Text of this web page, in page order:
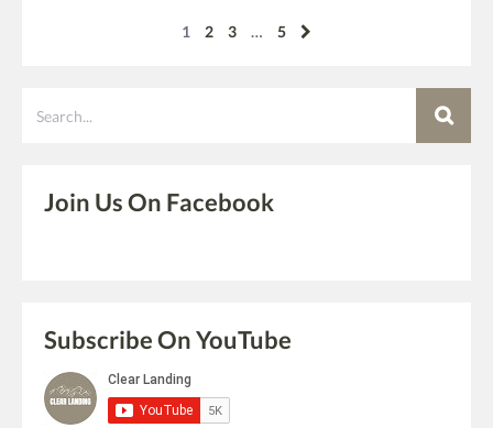
1 2 3 … 5
Join Us On Facebook
Subscribe On YouTube